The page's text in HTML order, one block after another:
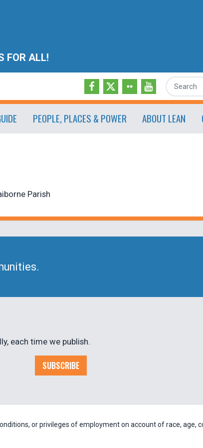
FOR ALL!
Search
PEOPLE, PLACES & POWER ABOUT LEAN
Parish
each time we publish.
SUBSCRIBE
or privileges of employment on account of race, age,